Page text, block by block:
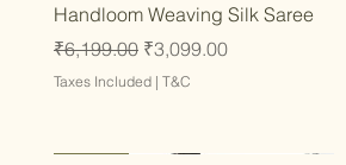
Handloom Weaving Silk Saree
Regular Price
₹6,199.00 Sale Price
₹3,099.00
Taxes Included | T&C